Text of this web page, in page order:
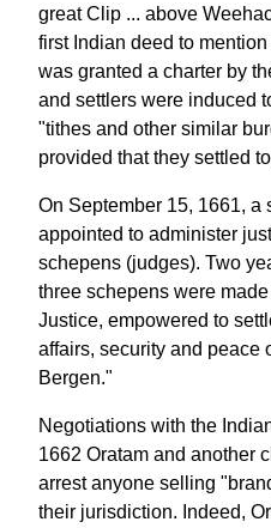
great Clip ... above
first Indian deed to
was granted a charter by
and settlers were induced
"tithes and other similar
provided that they settled
On September 15, 1661, a
appointed to administer
schepens (judges). Two
three schepens were
Justice, empowered to
affairs, security and peace
Bergen."
Negotiations with the
1662 Oratam and another
arrest anyone selling
their jurisdiction. Indeed,